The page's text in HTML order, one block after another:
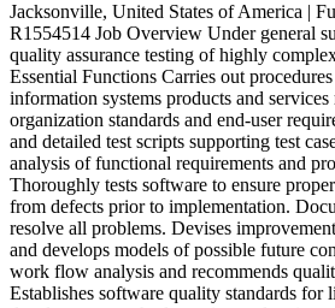
Jacksonville, United States of America |
R1554514 Job Overview Under general
quality assurance testing of highly
Essential Functions Carries out
information systems products and
organization standards and end-user
and detailed test scripts supporting test
analysis of functional requirements and
Thoroughly tests software to ensure
from defects prior to implementation.
resolve all problems. Devises
and develops models of possible future
work flow analysis and recommends
Establishes software quality standards for